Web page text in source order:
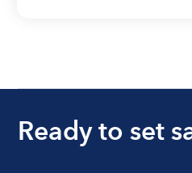
Ready to set